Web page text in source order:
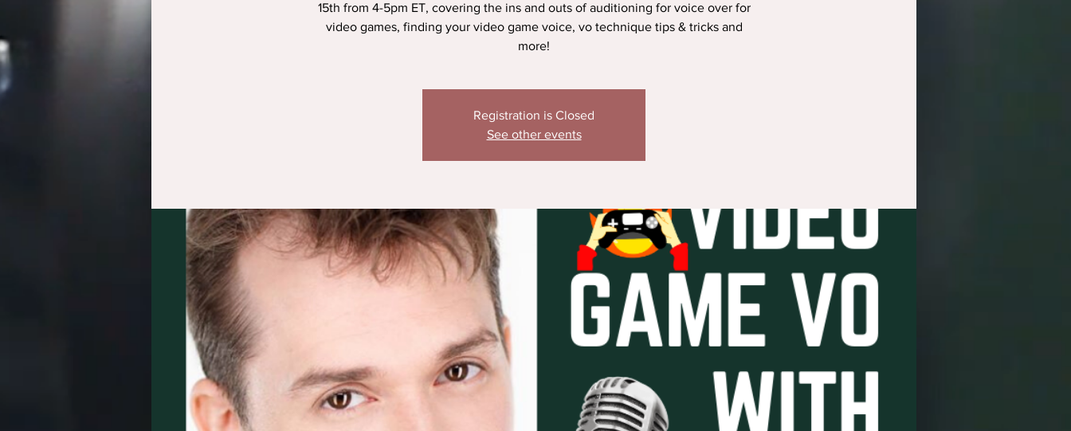
15th from 4-5pm ET, covering the ins and outs of auditioning for voice over for
video games, finding your video game voice, vo technique tips & tricks and
more!
Registration is Closed
See other events